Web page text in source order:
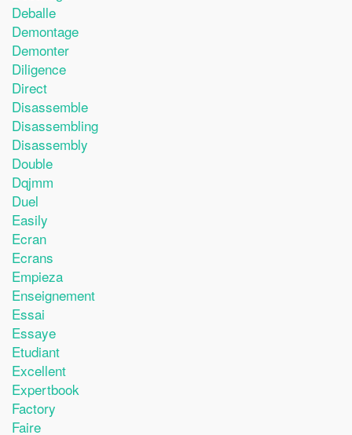
Deballe
Demontage
Demonter
Diligence
Direct
Disassemble
Disassembling
Disassembly
Double
Dqjmm
Duel
Easily
Ecran
Ecrans
Empieza
Enseignement
Essai
Essaye
Etudiant
Excellent
Expertbook
Factory
Faire